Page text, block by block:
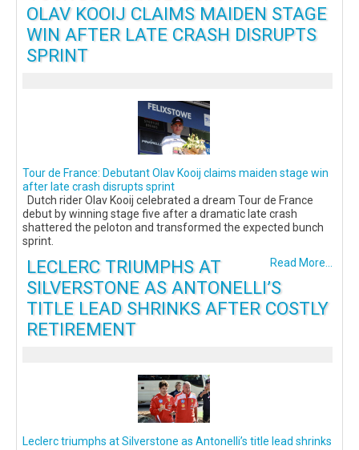
OLAV KOOIJ CLAIMS MAIDEN STAGE
WIN AFTER LATE CRASH DISRUPTS
SPRINT
Tour de France: Debutant Olav Kooij claims maiden stage win
after late crash disrupts sprint
Dutch rider Olav Kooij celebrated a dream Tour de France
debut by winning stage five after a dramatic late crash
shattered the peloton and transformed the expected bunch
sprint.
Read More...
LECLERC TRIUMPHS AT
SILVERSTONE AS ANTONELLI’S
TITLE LEAD SHRINKS AFTER COSTLY
RETIREMENT
Leclerc triumphs at Silverstone as Antonelli’s title lead shrinks